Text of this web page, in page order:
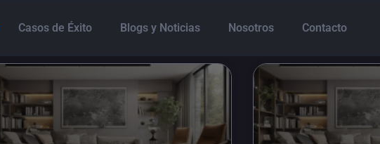
Casos de Éxito Blogs y Noticias Nosotros Contacto